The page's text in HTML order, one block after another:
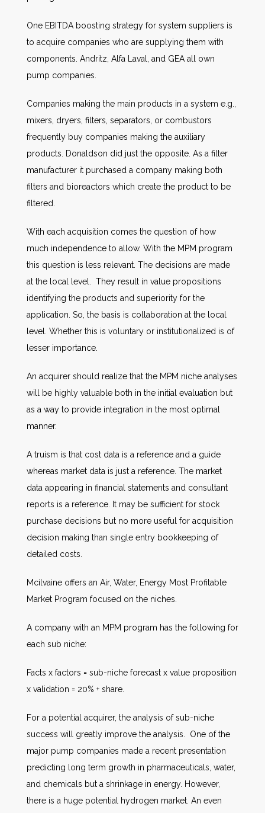
One EBITDA boosting strategy for system suppliers is
to acquire companies who are supplying them with
components. Andritz, Alfa Laval, and GEA all own
pump companies.
Companies making the main products in a system e.g.,
mixers, dryers, filters, separators, or combustors
frequently buy companies making the auxiliary
products. Donaldson did just the opposite. As a filter
manufacturer it purchased a company making both
filters and bioreactors which create the product to be
filtered.
With each acquisition comes the question of how
much independence to allow. With the MPM program
this question is less relevant. The decisions are made
at the local level. They result in value propositions
identifying the products and superiority for the
application. So, the basis is collaboration at the local
level. Whether this is voluntary or institutionalized is of
lesser importance.
An acquirer should realize that the MPM niche analyses
will be highly valuable both in the initial evaluation but
as a way to provide integration in the most optimal
manner.
A truism is that cost data is a reference and a guide
whereas market data is just a reference. The market
data appearing in financial statements and consultant
reports is a reference. It may be sufficient for stock
purchase decisions but no more useful for acquisition
decision making than single entry bookkeeping of
detailed costs.
Mcilvaine offers an Air, Water, Energy Most Profitable
Market Program focused on the niches.
A company with an MPM program has the following for
each sub niche:
Facts x factors = sub-niche forecast x value proposition
x validation = 20% + share.
For a potential acquirer, the analysis of sub-niche
success will greatly improve the analysis. One of the
major pump companies made a recent presentation
predicting long term growth in pharmaceuticals, water,
and chemicals but a shrinkage in energy. However,
there is a huge potential hydrogen market. An even